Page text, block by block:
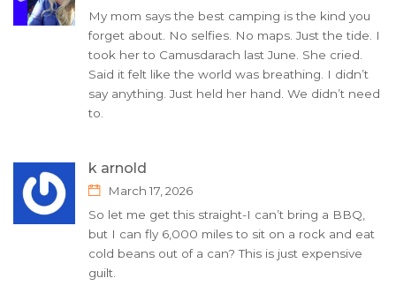
My mom says the best camping is the kind you
forget about. No selfies. No maps. Just the tide. I
took her to Camusdarach last June. She cried.
Said it felt like the world was breathing. I didn’t
say anything. Just held her hand. We didn’t need
to.
k arnold
March 17, 2026
So let me get this straight-I can’t bring a BBQ,
but I can fly 6,000 miles to sit on a rock and eat
cold beans out of a can? This is just expensive
guilt.